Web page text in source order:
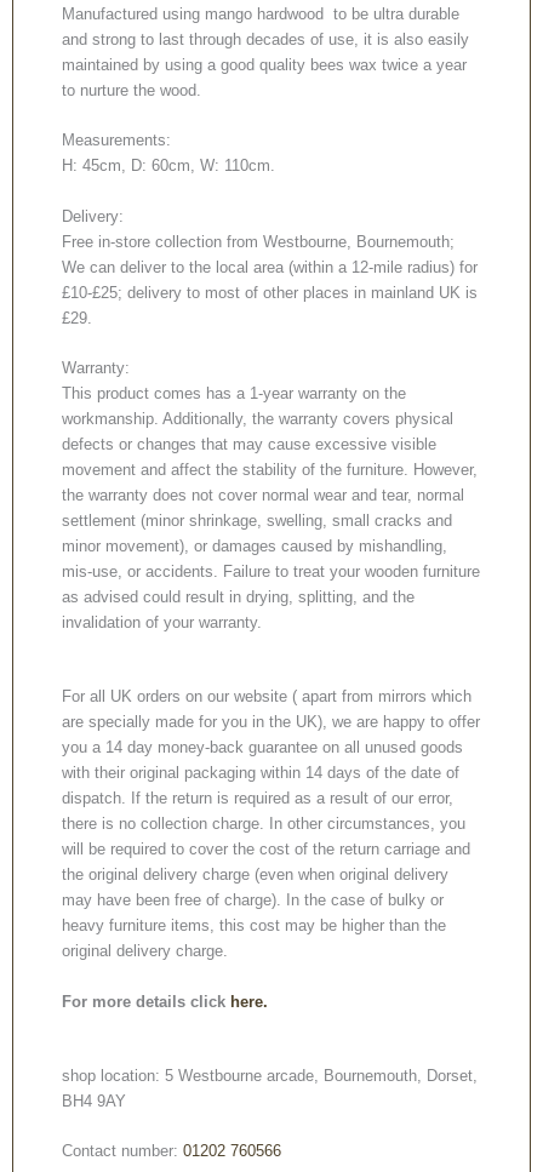
Manufactured using mango hardwood to be ultra durable
and strong to last through decades of use, it is also easily
maintained by using a good quality bees wax twice a year
to nurture the wood.
Measurements:
H: 45cm, D: 60cm, W: 110cm.
Delivery:
Free in-store collection from Westbourne, Bournemouth;
We can deliver to the local area (within a 12-mile radius) for
£10-£25; delivery to most of other places in mainland UK is
£29.
Warranty:
This product comes has a 1-year warranty on the
workmanship. Additionally, the warranty covers physical
defects or changes that may cause excessive visible
movement and affect the stability of the furniture. However,
the warranty does not cover normal wear and tear, normal
settlement (minor shrinkage, swelling, small cracks and
minor movement), or damages caused by mishandling,
mis-use, or accidents. Failure to treat your wooden furniture
as advised could result in drying, splitting, and the
invalidation of your warranty.
For all UK orders on our website ( apart from mirrors which
are specially made for you in the UK), we are happy to offer
you a 14 day money-back guarantee on all unused goods
with their original packaging within 14 days of the date of
dispatch. If the return is required as a result of our error,
there is no collection charge. In other circumstances, you
will be required to cover the cost of the return carriage and
the original delivery charge (even when original delivery
may have been free of charge). In the case of bulky or
heavy furniture items, this cost may be higher than the
original delivery charge.
For more details click here.
shop location: 5 Westbourne arcade, Bournemouth, Dorset,
BH4 9AY
Contact number: 01202 760566